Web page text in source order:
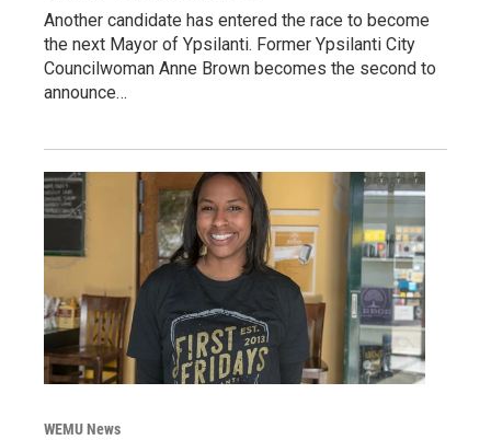
Another candidate has entered the race to become
the next Mayor of Ypsilanti. Former Ypsilanti City
Councilwoman Anne Brown becomes the second to
announce…
WEMU News